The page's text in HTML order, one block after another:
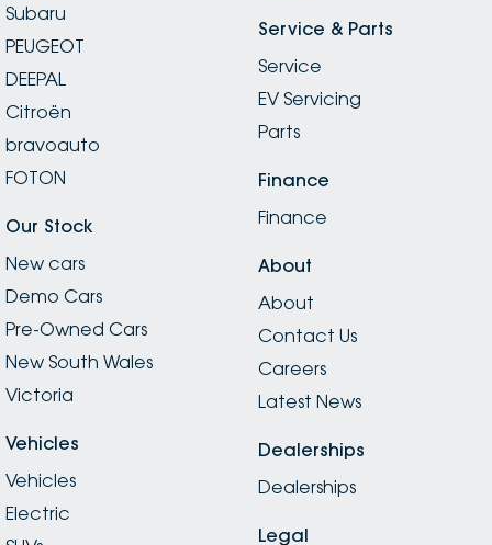
Subaru
PEUGEOT
DEEPAL
Citroën
bravoauto
FOTON
Our Stock
New cars
Demo Cars
Pre-Owned Cars
New South Wales
Victoria
Vehicles
Vehicles
Electric
Service & Parts
Service
EV Servicing
Parts
Finance
Finance
About
About
Contact Us
Careers
Latest News
Dealerships
Dealerships
Legal